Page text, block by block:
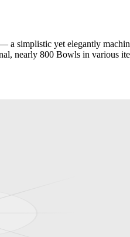
a simplistic yet elegantly
nearly 800 Bowls in various